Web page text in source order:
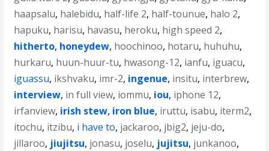
haapsalu, halebidu, half-life 2, half-tounue, halo 2,
hapuku, harisu, havasu, heroku, high speed 2,
hitherto, honeydew, hoochinoo, hotaru, huhuhu,
hurkaru, huun-huur-tu, hwasong-12, ianfu, iguacu,
iguassu, ikshvaku, imr-2, ingenue, insitu, interbrew,
interview, in full view, iommu, iou, iphone 12,
irfanview, irish stew, iron blue, iruttu, isabu, iterm2,
itochu, itzibu, i have to, jackaroo, jbig2, jeju-do,
jillaroo, jiujitsu, jonasu, joselu, jujitsu, junkanoo,